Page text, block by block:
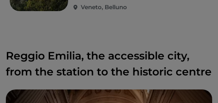
from Alpago to Agordino, from Valbelluna to Cadore.
Veneto, Belluno
Reggio Emilia, the accessible city,
from the station to the historic centre